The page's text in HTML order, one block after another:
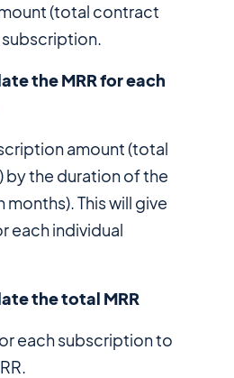
(total contract
subscription.
the MRR for each
amount (total
by the duration of the
This will give
each individual
the total MRR
each subscription to